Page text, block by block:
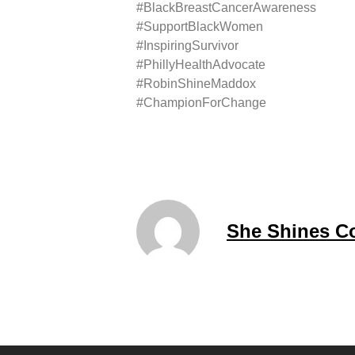
#BlackBreastCancerAwareness
#SupportBlackWomen
#InspiringSurvivor
#PhillyHealthAdvocate
#RobinShineMaddox
#ChampionForChange
She Shines